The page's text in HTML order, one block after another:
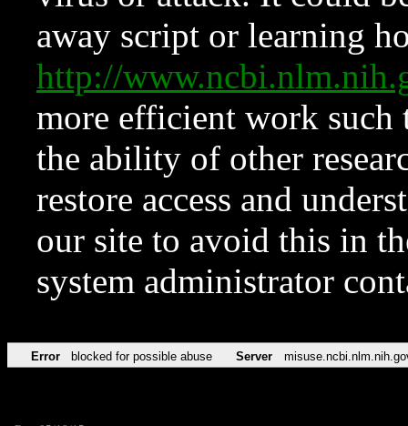
away script or learning
http://
more efficient work such
the ability of other
restore access and
our site to avoid this in
system administrator
Error blocked for possible abuse Server